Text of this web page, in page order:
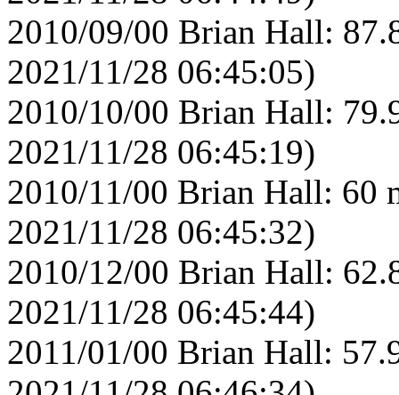
2010/09/00 Brian Hall:
2021/11/28 06:45:05)
2010/10/00 Brian Hall:
2021/11/28 06:45:19)
2010/11/00 Brian Hall: 60
2021/11/28 06:45:32)
2010/12/00 Brian Hall:
2021/11/28 06:45:44)
2011/01/00 Brian Hall: